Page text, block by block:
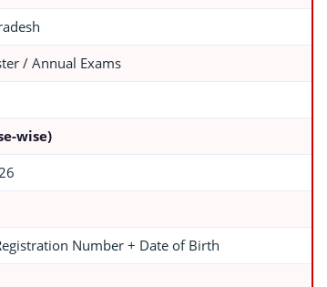
/ Annual Exams
wise)
Number + Date of Birth